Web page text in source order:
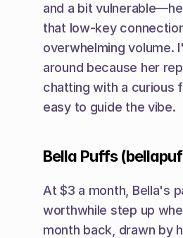
and a bit
that low-key
overwhelming volume.
around because her
chatting with a curious
easy to guide the vibe.
Bella Puffs
At $3 a month, Bella's
worthwhile step up
month back, drawn by